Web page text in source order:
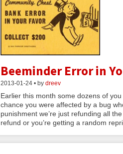
Beeminder Error in
2013-01-24 • by dreev
Earlier this month some dozens of
chance you were affected by a bug
punishment we’re just refunding all
refund or you’re getting a random